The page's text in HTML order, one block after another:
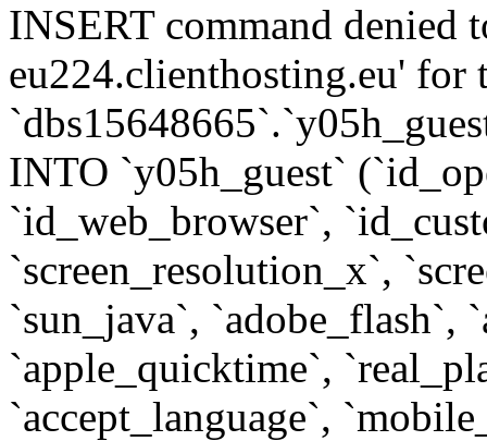
INSERT command denied
eu224.clienthosting.eu' for
INTO `y05h_guest`
`id_web_browser`,
`screen_resolution_x`,
`sun_java`, `adobe_flash`,
`apple_quicktime`,
`accept_language`,